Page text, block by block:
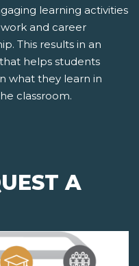
learning activities
and career
This results in an
helps students
what they learn in
classroom.
A